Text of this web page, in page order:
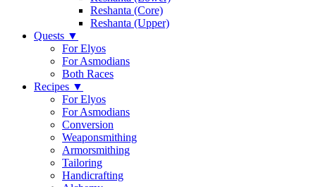
Reshanta (Core)
Reshanta (Upper)
Quests ▼
For Elyos
For Asmodians
Both Races
Recipes ▼
For Elyos
For Asmodians
Conversion
Weaponsmithing
Armorsmithing
Tailoring
Handicrafting